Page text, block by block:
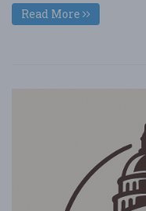
Read More